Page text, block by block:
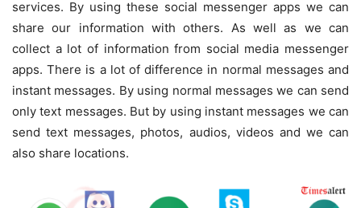
services. By using these social messenger apps we can
share our information with others. As well as we can
collect a lot of information from social media messenger
apps. There is a lot of difference in normal messages and
instant messages. By using normal messages we can send
only text messages. But by using instant messages we can
send text messages, photos, audios, videos and we can
also share locations.